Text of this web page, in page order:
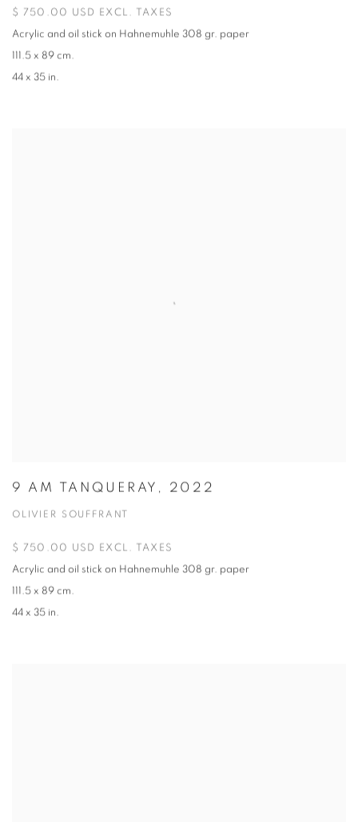
$ 750.00 USD EXCL. TAXES
Acrylic and oil stick on Hahnemuhle 308 gr. paper
111.5 x 89 cm.
44 x 35 in.
9 AM TANQUERAY, 2022
OLIVIER SOUFFRANT
$ 750.00 USD EXCL. TAXES
Acrylic and oil stick on Hahnemuhle 308 gr. paper
111.5 x 89 cm.
44 x 35 in.